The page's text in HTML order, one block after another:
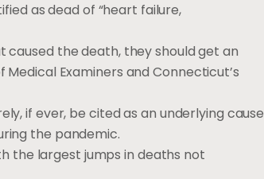
as dead of “heart failure,
caused the death, they should get an
Examiners and Connecticut’s
if ever, be cited as an underlying cause
the pandemic.
the largest jumps in deaths not